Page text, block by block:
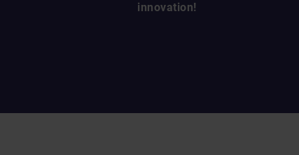
innovation!